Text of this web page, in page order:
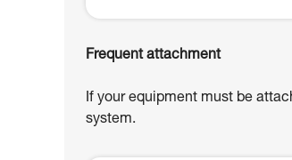
Frequent attachment
If your equipment must be
system.